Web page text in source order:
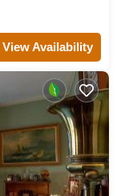
View Availability